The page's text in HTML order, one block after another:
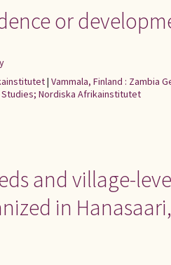
or
| Vammala, Finland : Zambia
Nordiska Afrikainstitutet
and village-
in